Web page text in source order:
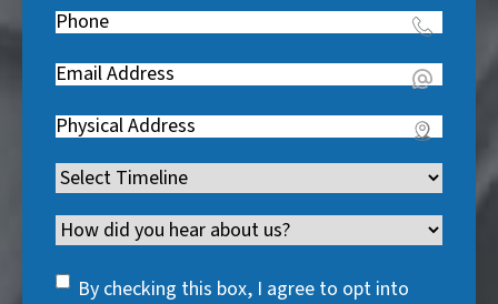
e
q
u
r
d
)
R
e
q
u
r
d
)
Phone(
e
q
u
i
r
e
)
Email(
e
q
u
i
r
e
Address(
e
q
u
i
Timeline(
e
u
Channel
SMSBy checking this box, I agree to opt into